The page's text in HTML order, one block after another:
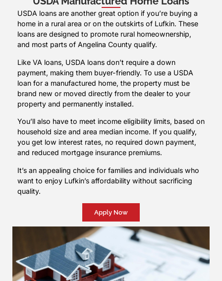
USDA loans are another great option if you’re buying a
home in a rural area or on the outskirts of Lufkin. These
loans are designed to promote rural homeownership,
and most parts of Angelina County qualify.
Like VA loans, USDA loans don’t require a down
payment, making them buyer-friendly. To use a USDA
loan for a manufactured home, the property must be
brand new or moved directly from the dealer to your
property and permanently installed.
You’ll also have to meet income eligibility limits, based on
household size and area median income. If you qualify,
you get low interest rates, no required down payment,
and reduced mortgage insurance premiums.
It’s an appealing choice for families and individuals who
want to enjoy Lufkin’s affordability without sacrificing
quality.
Apply Now